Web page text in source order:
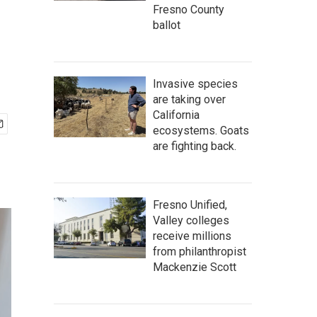
Fresno County
ballot
Invasive species
are taking over
California
ecosystems. Goats
are fighting back.
Fresno Unified,
Valley colleges
receive millions
from philanthropist
Mackenzie Scott